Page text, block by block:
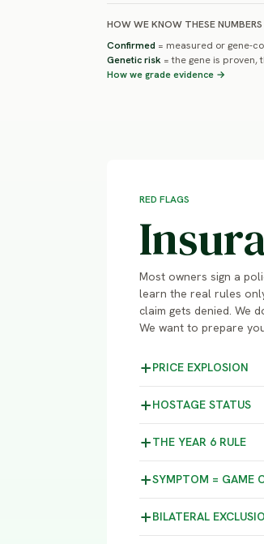
HOW WE KNOW THESE NUMBERS
Confirmed = measured or gene-
Genetic risk = the gene is proven,
How we grade evidence →
RED FLAGS
Most owners sign a
learn the real rules
claim gets denied. We
We want to prepare
PRICE EXPLOSION
HOSTAGE STATUS
THE YEAR 6 RULE
SYMPTOM = GAME
BILATERAL